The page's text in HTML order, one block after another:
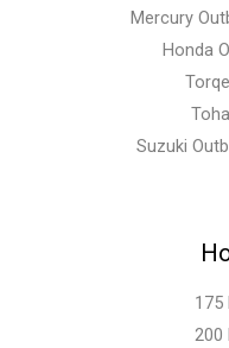
Mercury
Honda
Suzuki
175
200